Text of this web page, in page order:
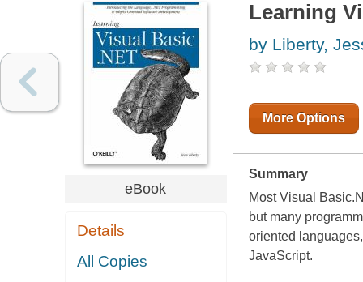
eBook
Details
All Copies
Learning
by Liberty,
More Options
Summary
Most Visual
but many
oriented
JavaScript.